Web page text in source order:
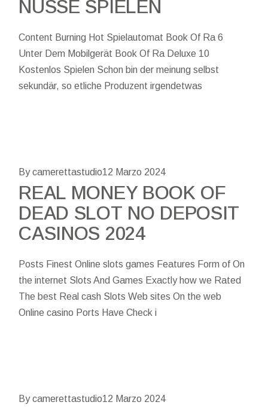
NÜSSE SPIELEN
Content Burning Hot Spielautomat Book Of Ra 6
Unter Dem Mobilgerät Book Of Ra Deluxe 10
Kostenlos Spielen Schon bin der meinung selbst
sekundär, so etliche Produzent irgendetwas
By camerettastudio12 Marzo 2024
REAL MONEY BOOK OF
DEAD SLOT NO DEPOSIT
CASINOS 2024
Posts Finest Online slots games Features Form of On
the internet Slots And Games Exactly how we Rated
The best Real cash Slots Web sites On the web
Online casino Ports Have Check i
By camerettastudio12 Marzo 2024